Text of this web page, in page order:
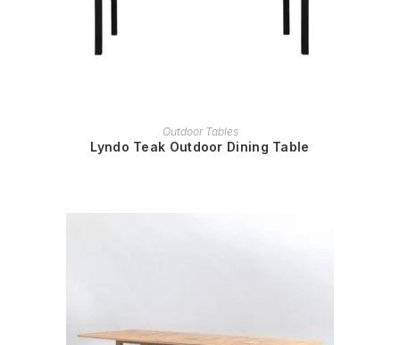
READ MORE
Outdoor Tables
Lyndo Teak Outdoor Dining Table